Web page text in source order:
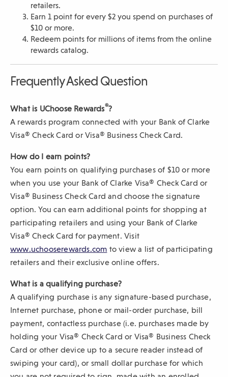
retailers.
Earn 1 point for every $2 you spend on purchases of
$10 or more.
Redeem points for millions of items from the online
rewards catalog.
Frequently Asked Question
What is UChoose Rewards®?
A rewards program connected with your Bank of Clarke
Visa® Check Card or Visa® Business Check Card.
How do I earn points?
You earn points on qualifying purchases of $10 or more
when you use your Bank of Clarke Visa® Check Card or
Visa® Business Check Card and choose the signature
option. You can earn additional points for shopping at
participating retailers and using your Bank of Clarke
Visa® Check Card for payment. Visit
www.uchooserewards.com(
O
e
n
s
i
n
a
n
to view a list of participating
retailers and their exclusive online offers.
What is a qualifying purchase?
A qualifying purchase is any signature-based purchase,
Internet purchase, phone or mail-order purchase, bill
payment, contactless purchase (i.e. purchases made by
holding your Visa® Check Card or Visa® Business Check
Card or other device up to a secure reader instead of
swiping your card), or small dollar purchase for which